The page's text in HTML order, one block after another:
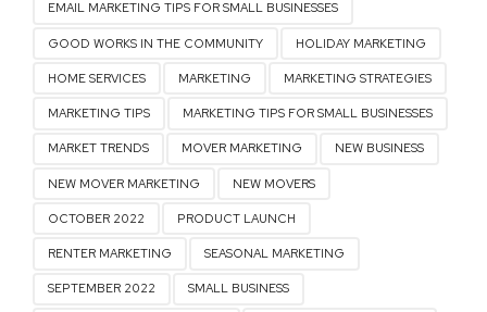
EMAIL MARKETING TIPS FOR SMALL BUSINESSES
GOOD WORKS IN THE COMMUNITY HOLIDAY MARKETING
HOME SERVICES MARKETING MARKETING STRATEGIES
MARKETING TIPS MARKETING TIPS FOR SMALL BUSINESSES
MARKET TRENDS MOVER MARKETING NEW BUSINESS
NEW MOVER MARKETING NEW MOVERS
OCTOBER 2022 PRODUCT LAUNCH
RENTER MARKETING SEASONAL MARKETING
SEPTEMBER 2022 SMALL BUSINESS